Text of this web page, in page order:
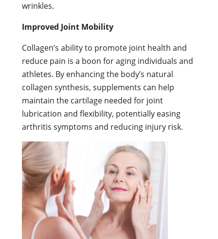
wrinkles.
Improved Joint Mobility
Collagen’s ability to promote joint health and
reduce pain is a boon for aging individuals and
athletes. By enhancing the body’s natural
collagen synthesis, supplements can help
maintain the cartilage needed for joint
lubrication and flexibility, potentially easing
arthritis symptoms and reducing injury risk.